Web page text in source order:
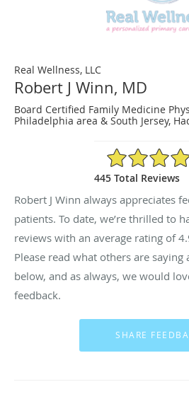
Real Wellness, LLC
Robert J Winn, MD
Board Certified Family Medicine
Philadelphia area & South Jersey,
4.96/5 Star Rating
445 Total Reviews
Robert J Winn always appreciates
patients. To date, we’re thrilled to
reviews with an average rating of
Please read what others are saying
below, and as always, we would
feedback.